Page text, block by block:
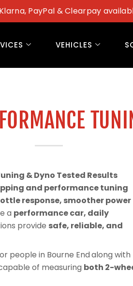
PayPal & Clearpay
VEHICLES
& Dyno Tested Results
and performance tuning
response, smoother power
a performance car, daily
provide safe, reliable, and
people in Bourne Endalong with
of measuring both 2-